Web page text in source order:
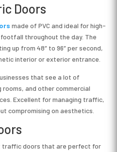
Doors
made of PVC and ideal for high-
throughout the day. The
up from 48″ to 96″ per second,
interior or exterior entrance.
that see a lot of
and other commercial
Excellent for managing traffic,
compromising on aesthetics.
traffic doors that are perfect for